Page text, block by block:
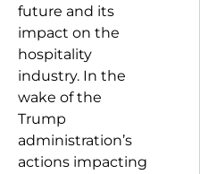
future and its
impact on the
hospitality
industry. In the
wake of the
Trump
administration’s
actions impacting